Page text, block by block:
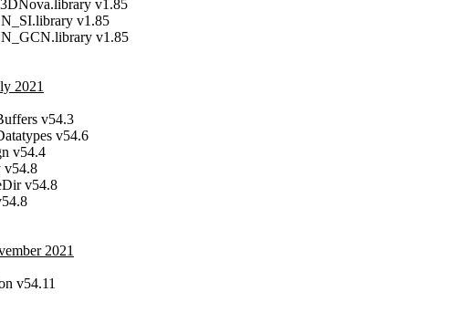
v1.85
v1.85
v1.85
2021
v54.3
v54.6
v54.4
v54.8
v54.8
2021
v54.11